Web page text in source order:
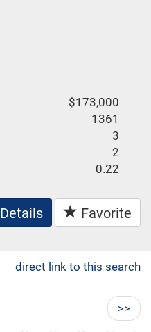
$173,000
1361
3
2
0.22
Details Favorite
direct link to this search
>>